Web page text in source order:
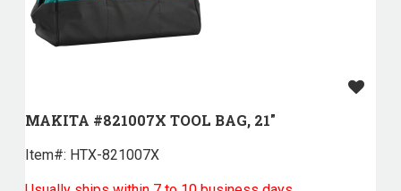
MAKITA #821007X TOOL BAG, 21"
Item#: HTX-821007X